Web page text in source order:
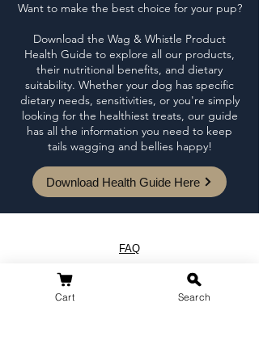
Want to make the best choice for your pup?
Download the Wag & Whistle Product
Health Guide to explore all our products,
their nutritional benefits, and dietary
suitability. Whether your dog has specific
dietary needs, sensitivities, or you're simply
looking for the healthiest treats, our guide
has all the information you need to keep
tails wagging and bellies happy!
Download Health Guide Here
FAQ
Cart Search